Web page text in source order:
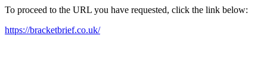
To proceed to the URL you have requested, click the link below:
https://bracketbrief.co.uk/